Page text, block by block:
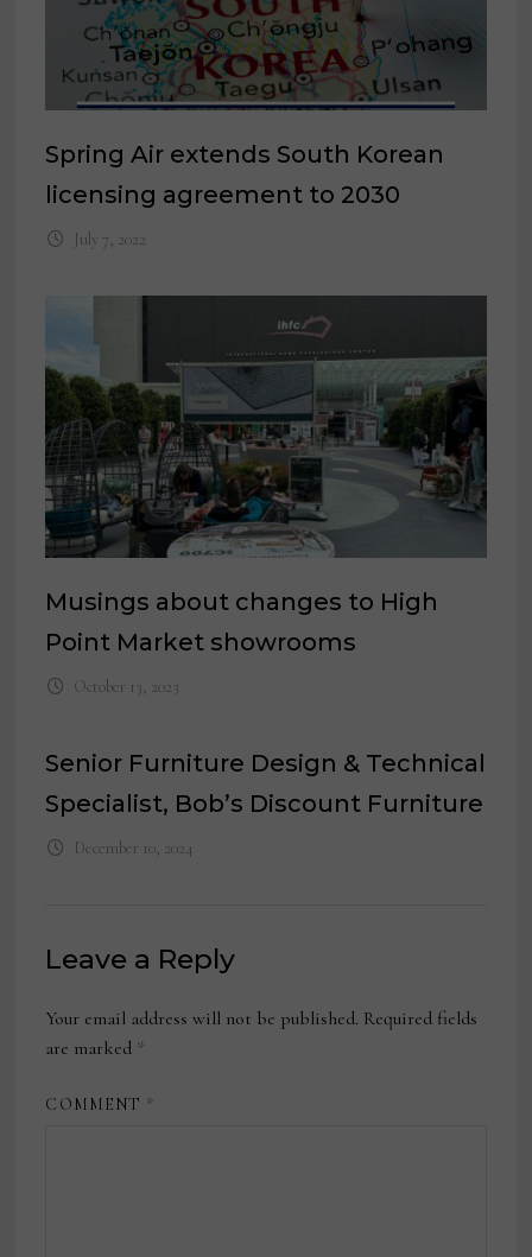
Spring Air extends South Korean
licensing agreement to 2030
July 7, 2022
Musings about changes to High
Point Market showrooms
October 13, 2023
Senior Furniture Design & Technical
Specialist, Bob’s Discount Furniture
December 10, 2024
Leave a Reply
Your email address will not be published. Required fields
are marked *
COMMENT *